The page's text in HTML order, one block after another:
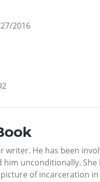
2016
writer. He has been
him unconditionally.
of incarceration in